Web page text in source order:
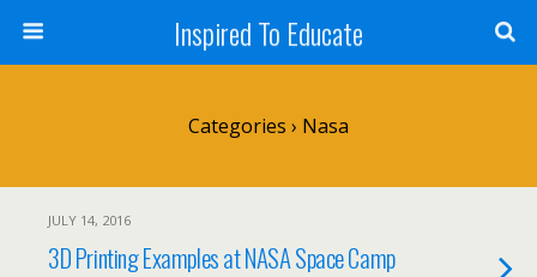
Inspired To Educate
Categories › Nasa
JULY 14, 2016
3D Printing Examples at NASA Space Camp